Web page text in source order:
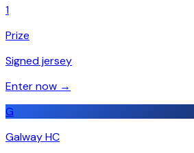
1
Prize
Signed jersey
Enter now →
G
Galway HC